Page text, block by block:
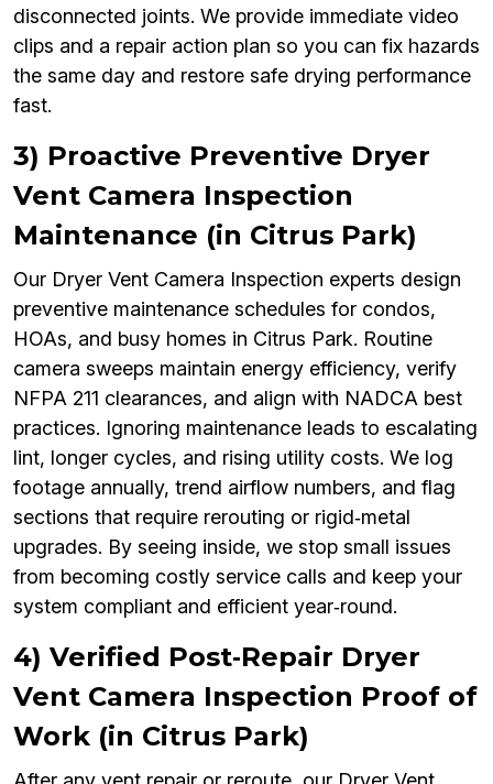
disconnected joints. We provide immediate video
clips and a repair action plan so you can fix hazards
the same day and restore safe drying performance
fast.
3) Proactive Preventive Dryer
Vent Camera Inspection
Maintenance (in Citrus Park)
Our Dryer Vent Camera Inspection experts design
preventive maintenance schedules for condos,
HOAs, and busy homes in Citrus Park. Routine
camera sweeps maintain energy efficiency, verify
NFPA 211 clearances, and align with NADCA best
practices. Ignoring maintenance leads to escalating
lint, longer cycles, and rising utility costs. We log
footage annually, trend airflow numbers, and flag
sections that require rerouting or rigid‑metal
upgrades. By seeing inside, we stop small issues
from becoming costly service calls and keep your
system compliant and efficient year‑round.
4) Verified Post‑Repair Dryer
Vent Camera Inspection Proof of
Work (in Citrus Park)